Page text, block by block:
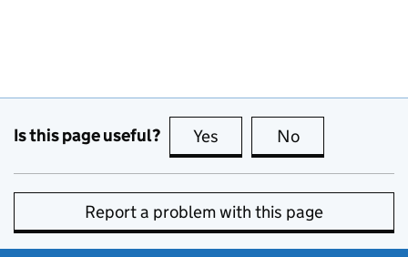
Is this page useful? Yes this page is useful
No
Report a problem with this page